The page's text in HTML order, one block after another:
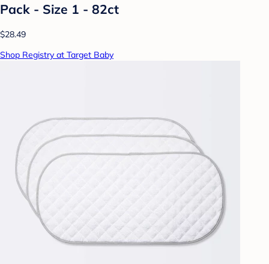
Pack - Size 1 - 82ct
$28.49
Shop Registry at Target Baby